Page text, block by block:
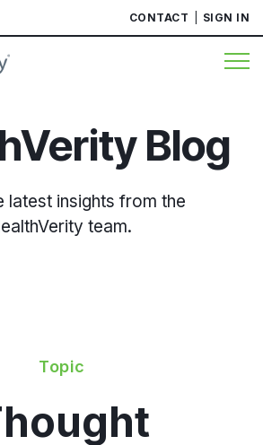
CONTACT SIGN IN
Blog
latest insights from the
team.
Topic